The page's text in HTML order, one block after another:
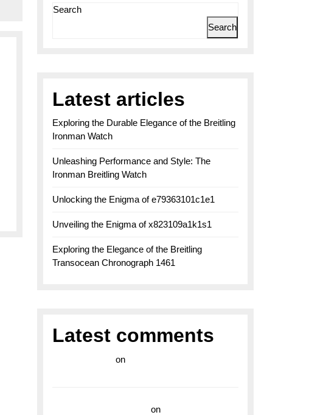
Search
Search
Latest articles
Exploring the Durable Elegance of the Breitling
Ironman Watch
Unleashing Performance and Style: The
Ironman Breitling Watch
Unlocking the Enigma of e79363101c1e1
Unveiling the Enigma of x823109a1k1s1
Exploring the Elegance of the Breitling
Transocean Chronograph 1461
Latest comments
on
on